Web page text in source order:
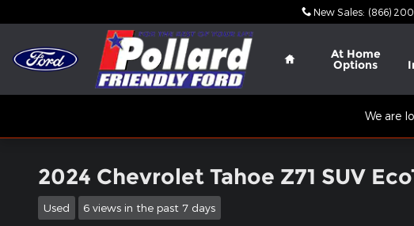
New Sales: (866)
Home
At Home
Options
We are
2024 Chevrolet Tahoe Z71 SUV
Used 6 views in the past 7 days